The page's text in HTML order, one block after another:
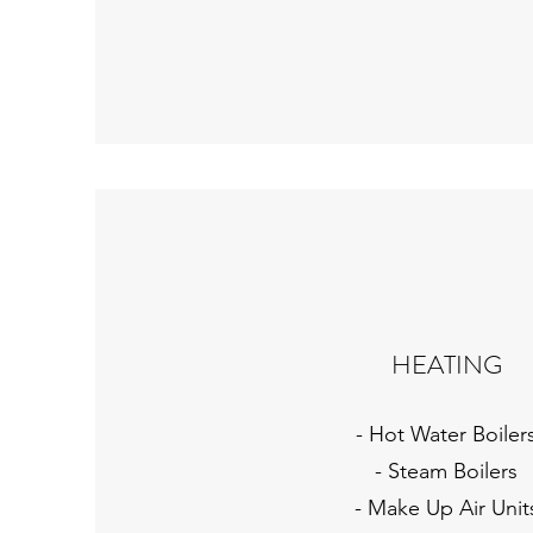
HEATING
- Hot Water
- Steam Boilers
- Make Up Air